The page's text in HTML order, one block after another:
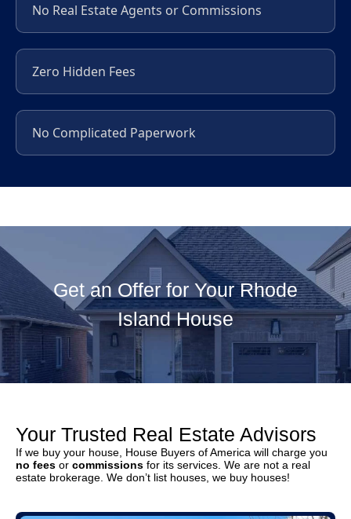
No Real Estate Agents or Commissions
Zero Hidden Fees
No Complicated Paperwork
Get an Offer for Your Rhode
Island House
Your Trusted Real Estate Advisors
If we buy your house, House Buyers of America will charge you
no fees or commissions for its services. We are not a real
estate brokerage. We don’t list houses, we buy houses!